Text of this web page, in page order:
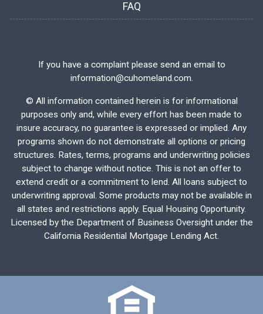
FAQ
If you have a complaint please send an email to
information@cuhomeland.com.
© All information contained herein is for informational
purposes only and, while every effort has been made to
insure accuracy, no guarantee is expressed or implied. Any
programs shown do not demonstrate all options or pricing
structures. Rates, terms, programs and underwriting policies
subject to change without notice. This is not an offer to
extend credit or a commitment to lend. All loans subject to
underwriting approval. Some products may not be available in
all states and restrictions apply. Equal Housing Opportunity.
Licensed by the Department of Business Oversight under the
California Residential Mortgage Lending Act.